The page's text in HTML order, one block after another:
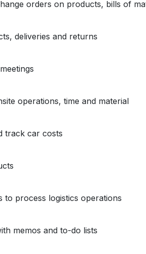
orders on products, bills of
deliveries and returns
operations, time and material
track car costs
to process logistics operations
memos and to-do lists